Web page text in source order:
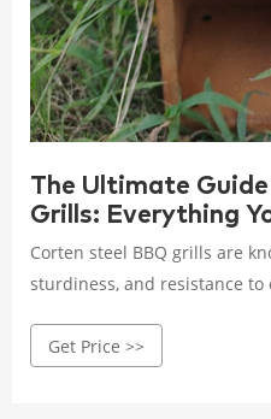
The Ultimate
Grills: Everything
Corten steel BBQ grills are
sturdiness, and resistance
but are more suited for long-
Get Price >>